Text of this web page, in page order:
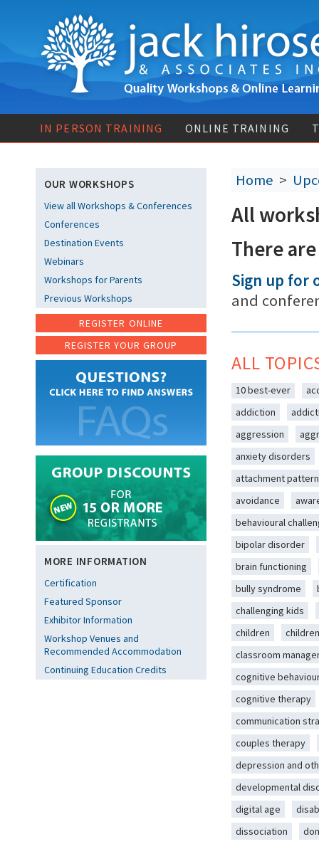
IN PERSON TRAINING ONLINE TRAINING
OUR WORKSHOPS
View all Workshops & Conferences
Conferences
Destination Events
Webinars
Workshops for Parents
Previous Workshops
REGISTER ONLINE
REGISTER YOUR GROUP
MORE INFORMATION
Certification
Featured Sponsor
Exhibitor Information
Workshop Venues and
Recommended Accommodation
Continuing Education Credits
Home >
All
There
Sign up for
and
ALL
10 best-ever
addiction
aggression
anxiety disorders
attachment
avoidance
behavioural
bipolar disorder
brain functioning
bully syndrome
challenging kids
children
classroom
cognitive
cognitive therapy
communication
couples therapy
depression and
developmental
digital age
dissociation